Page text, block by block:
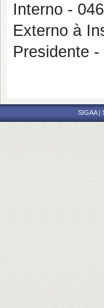
Interno -
Externo à
Presidente
SIGAA |